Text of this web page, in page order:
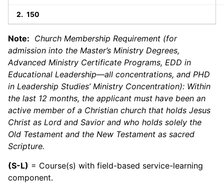
150
Note: Church Membership Requirement (for
admission into the Master’s Ministry Degrees,
Advanced Ministry Certificate Programs, EDD in
Educational Leadership—all concentrations, and PHD
in Leadership Studies’ Ministry Concentration): Within
the last 12 months, the applicant must have been an
active member of a Christian church that holds Jesus
Christ as Lord and Savior and who holds solely the
Old Testament and the New Testament as sacred
Scripture.
(S-L) = Course(s) with field-based service-learning
component.